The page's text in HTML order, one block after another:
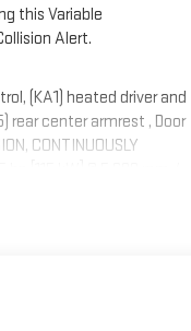
this Variable
Alert.
(KA1) heated driver and
rear center armrest , Door
CONTINUOUSLY
Wipers, front